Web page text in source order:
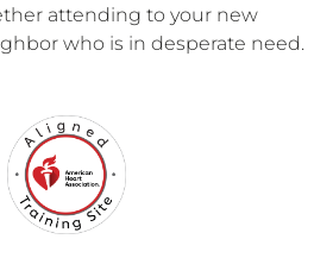
attending to your new
who is in desperate need.